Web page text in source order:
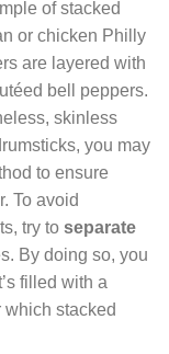
of stacked
or chicken Philly
are layered with
bell peppers.
skinless
you may
to ensure
To avoid
try to separate
By doing so, you
filled with a
which stacked